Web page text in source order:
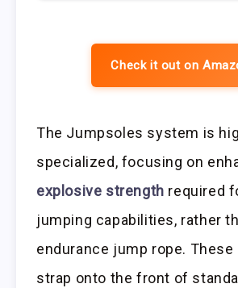
Check it out on
The Jumpsoles system is
specialized, focusing on
explosive strength required
jumping capabilities, rather
endurance jump rope.
strap onto the front of